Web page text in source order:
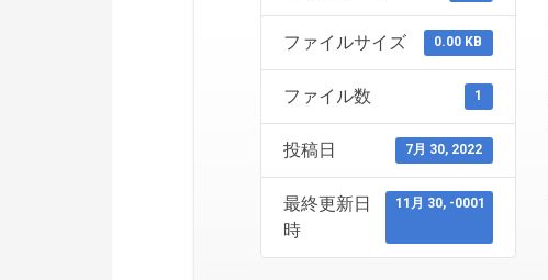
ファイルサイズ 0.00 KB
ファイル数 1
投稿日 7月 30, 2022
最終更新日
時
11月 30, -0001